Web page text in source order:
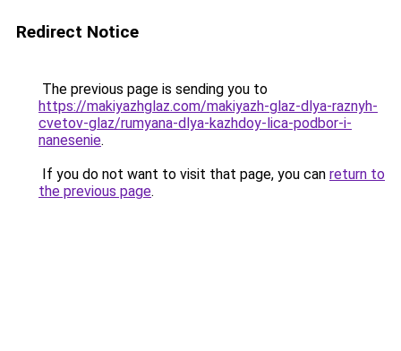
Redirect Notice
The previous page is sending you to
https://makiyazhglaz.com/makiyazh-glaz-dlya-raznyh-
cvetov-glaz/rumyana-dlya-kazhdoy-lica-podbor-i-
nanesenie.
If you do not want to visit that page, you can return to
the previous page.